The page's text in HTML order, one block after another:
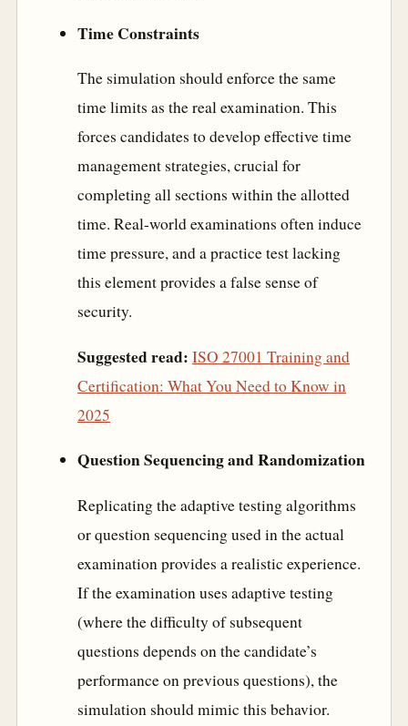
Time Constraints
The simulation should enforce the same
time limits as the real examination. This
forces candidates to develop effective time
management strategies, crucial for
completing all sections within the allotted
time. Real-world examinations often induce
time pressure, and a practice test lacking
this element provides a false sense of
security.
Suggested read: ISO 27001 Training and
Certification: What You Need to Know in
2025
Question Sequencing and Randomization
Replicating the adaptive testing algorithms
or question sequencing used in the actual
examination provides a realistic experience.
If the examination uses adaptive testing
(where the difficulty of subsequent
questions depends on the candidate’s
performance on previous questions), the
simulation should mimic this behavior.